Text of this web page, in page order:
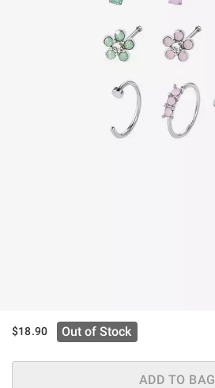
$18.90 Out of Stock
ADD TO BAG